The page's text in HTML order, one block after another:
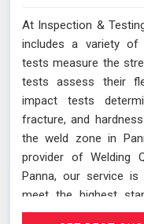
At Inspection &
includes a variety of
tests measure the
tests assess their
impact tests
fracture, and
the weld zone in
provider of Welding
Panna, our service
meet the highest
especially in high-